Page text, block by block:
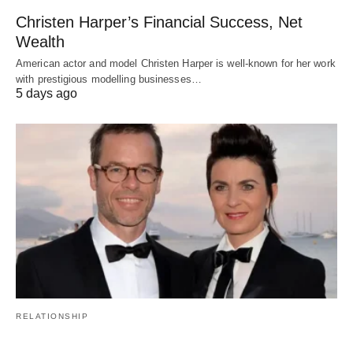
Christen Harper’s Financial Success, Net
Wealth
American actor and model Christen Harper is well-known for her work
with prestigious modelling businesses…
5 days ago
RELATIONSHIP